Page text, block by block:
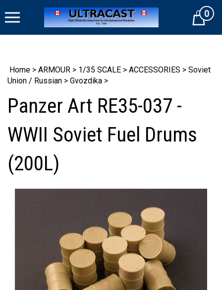
to
Cart0
Home > ARMOUR > 1/35 SCALE > ACCESSORIES > Soviet
Union / Russian > Gvozdika >
Panzer Art RE35-037 -
WWII Soviet Fuel Drums
(200L)